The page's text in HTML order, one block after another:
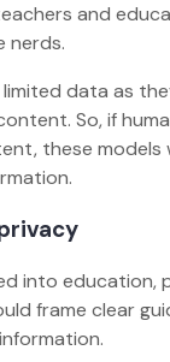
and
nerds.
data as
So, if
these models
into education,
frame clear